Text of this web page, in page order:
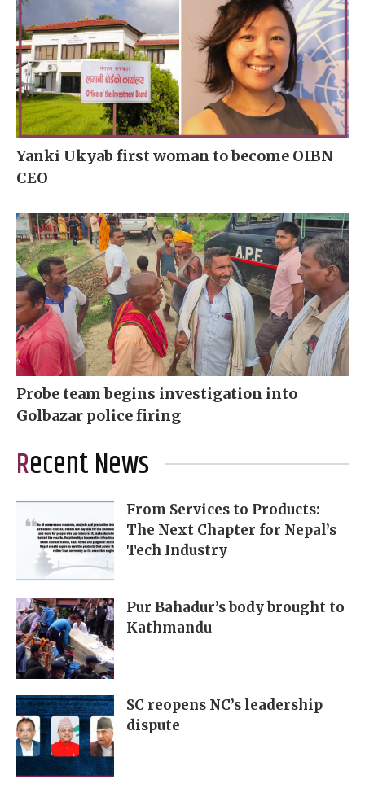
Yanki Ukyab first woman to become OIBN
CEO
Probe team begins investigation into
Golbazar police firing
Recent News
From Services to Products:
The Next Chapter for Nepal’s
Tech Industry
Pur Bahadur’s body brought to
Kathmandu
SC reopens NC’s leadership
dispute